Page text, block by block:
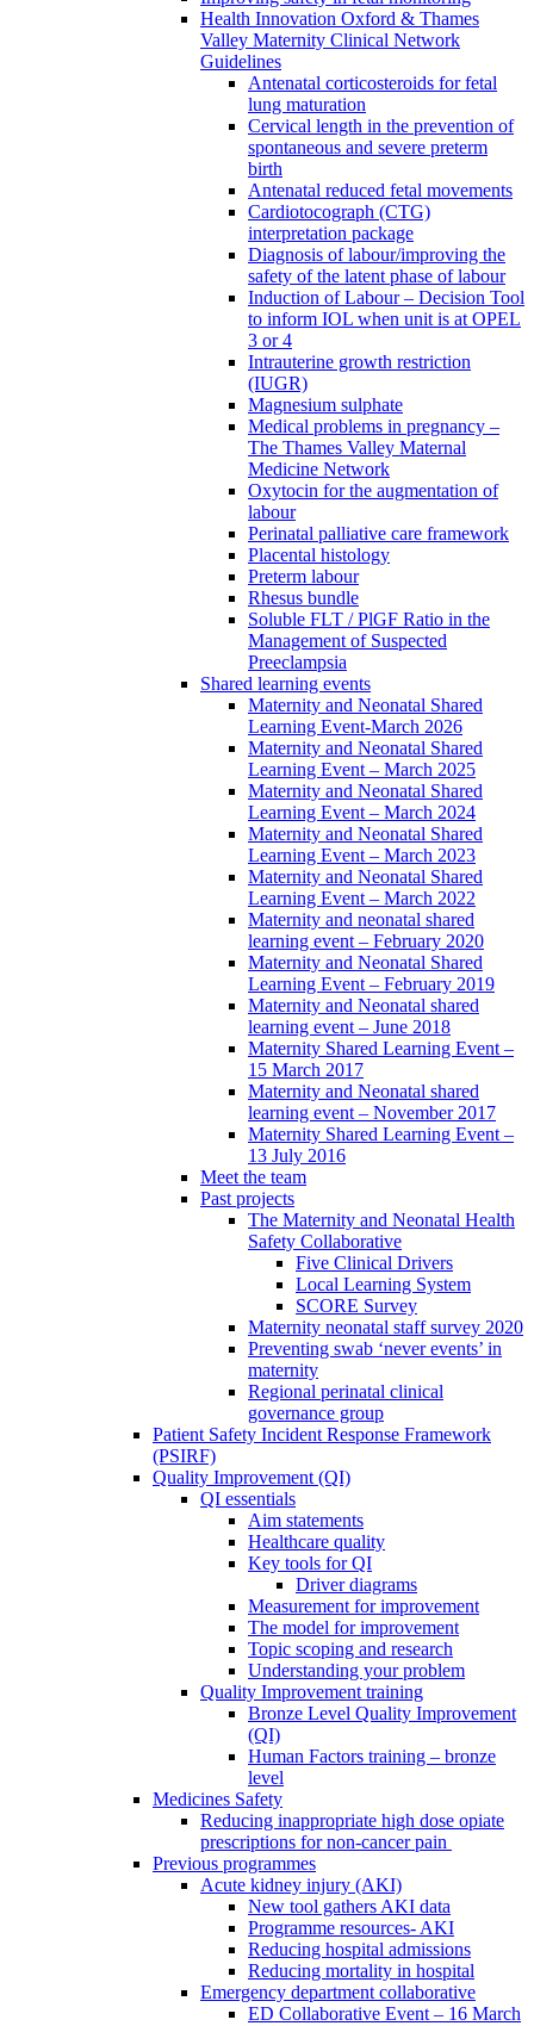
Health Innovation Oxford & Thames
Valley Maternity Clinical Network
Guidelines
Antenatal corticosteroids for fetal
lung maturation
Cervical length in the prevention of
spontaneous and severe preterm
birth
Antenatal reduced fetal movements
Cardiotocograph (CTG)
interpretation package
Diagnosis of labour/improving the
safety of the latent phase of labour
Induction of Labour – Decision Tool
to inform IOL when unit is at OPEL
3 or 4
Intrauterine growth restriction
(IUGR)
Magnesium sulphate
Medical problems in pregnancy –
The Thames Valley Maternal
Medicine Network
Oxytocin for the augmentation of
labour
Perinatal palliative care framework
Placental histology
Preterm labour
Rhesus bundle
Soluble FLT / PlGF Ratio in the
Management of Suspected
Preeclampsia
Shared learning events
Maternity and Neonatal Shared
Learning Event-March 2026
Maternity and Neonatal Shared
Learning Event – March 2025
Maternity and Neonatal Shared
Learning Event – March 2024
Maternity and Neonatal Shared
Learning Event – March 2023
Maternity and Neonatal Shared
Learning Event – March 2022
Maternity and neonatal shared
learning event – February 2020
Maternity and Neonatal Shared
Learning Event – February 2019
Maternity and Neonatal shared
learning event – June 2018
Maternity Shared Learning Event –
15 March 2017
Maternity and Neonatal shared
learning event – November 2017
Maternity Shared Learning Event –
13 July 2016
Meet the team
Past projects
The Maternity and Neonatal Health
Safety Collaborative
Five Clinical Drivers
Local Learning System
SCORE Survey
Maternity neonatal staff survey 2020
Preventing swab ‘never events’ in
maternity
Regional perinatal clinical
governance group
Patient Safety Incident Response Framework
(PSIRF)
Quality Improvement (QI)
QI essentials
Aim statements
Healthcare quality
Key tools for QI
Driver diagrams
Measurement for improvement
The model for improvement
Topic scoping and research
Understanding your problem
Quality Improvement training
Bronze Level Quality Improvement
(QI)
Human Factors training – bronze
level
Medicines Safety
Reducing inappropriate high dose opiate
prescriptions for non-cancer pain
Previous programmes
Acute kidney injury (AKI)
New tool gathers AKI data
Programme resources- AKI
Reducing hospital admissions
Reducing mortality in hospital
Emergency department collaborative
ED Collaborative Event – 16 March